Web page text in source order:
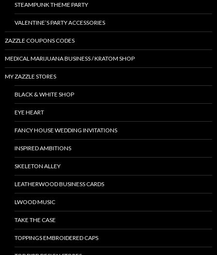
STEAMPUNK THEME PARTY
VALENTINE’S PARTY ACCESSORIES
ZAZZLE COUPONS CODES
MEDICAL MARIJUANA BUSINESS / KRATOM SHOP
MY ZAZZLE STORES
BLACK & WHITE SHOP
EYE HEART
FANCY HOUSE WEDDING INVITATIONS
INSPIRED AMBITIONS
SKELETON ALLEY
LEATHERWOOD BUSINESS CARDS
LWOOD MUSIC
TAKE THE CASE
TOPPINGS EMBROIDERED CAPS